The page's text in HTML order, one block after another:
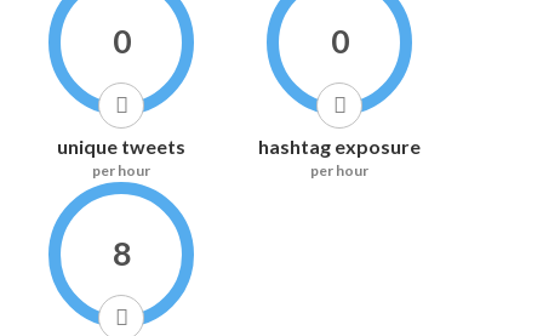
0
unique tweets
per hour
0
hashtag exposure
per hour
8